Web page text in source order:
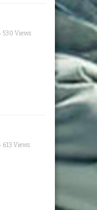
530 Views
613 Views